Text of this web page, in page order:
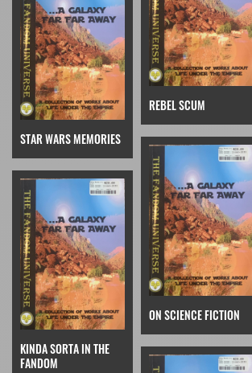
STAR WARS MEMORIES
REBEL SCUM
KINDA SORTA IN THE
FANDOM
ON SCIENCE FICTION